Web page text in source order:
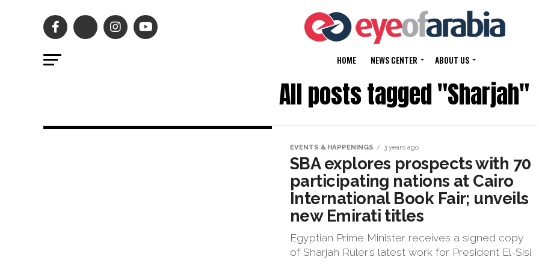
HOME NEWS CENTER ABOUT US
All posts tagged "Sharjah"
EVENTS & HAPPENINGS 3 years ago
SBA explores prospects with 70
participating nations at Cairo
International Book Fair; unveils
new Emirati titles
Egyptian Prime Minister receives a signed copy
of Sharjah Ruler’s latest work for President El-Sisi